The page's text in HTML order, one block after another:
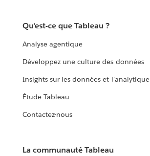
Qu'est-ce que Tableau ?
Analyse agentique
Développez une culture des données
Insights sur les données et l'analytique
Étude Tableau
Contactez-nous
La communauté Tableau